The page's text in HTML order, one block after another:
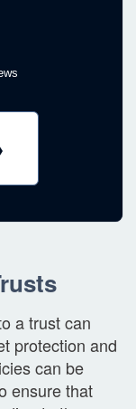
a trust can
protection and
can be
ensure that